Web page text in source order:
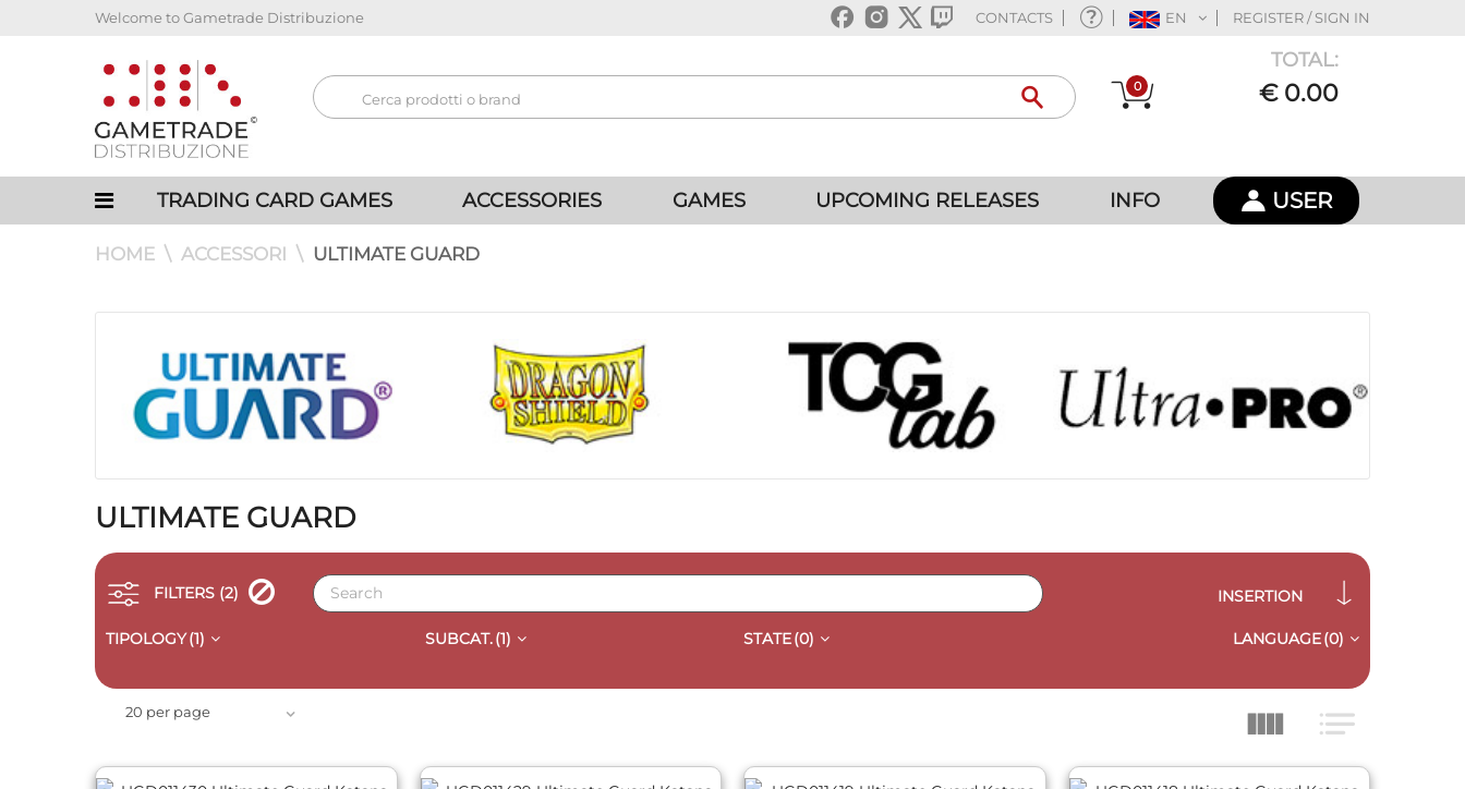
Welcome to Gametrade Distribuzione CONTACTS EN REGISTER / SIGN IN
0
TOTAL:
€ 0.00
TRADING CARD GAMES ACCESSORIES GAMES UPCOMING RELEASES INFO USER
HOME ACCESSORI ULTIMATE GUARD
ULTIMATE GUARD
FILTERS (2) INSERTION
TIPOLOGY(1) SUBCAT.(1) STATE(0) LANGUAGE(0)
20 per page